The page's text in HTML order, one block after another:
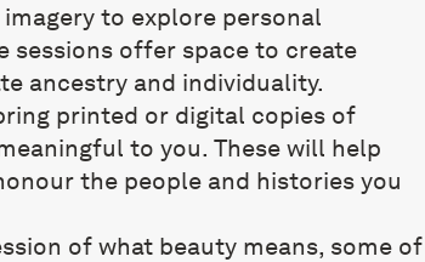
to explore personal
sessions offer space to create
ancestry and individuality.
printed or digital copies of
to you. These will help
the people and histories you
of what beauty means, some of